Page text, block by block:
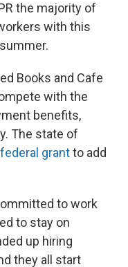
the majority of
with this
Books and Cafe
with the
benefits,
The state of
grantto add
to work
to stay on
up hiring
they all start